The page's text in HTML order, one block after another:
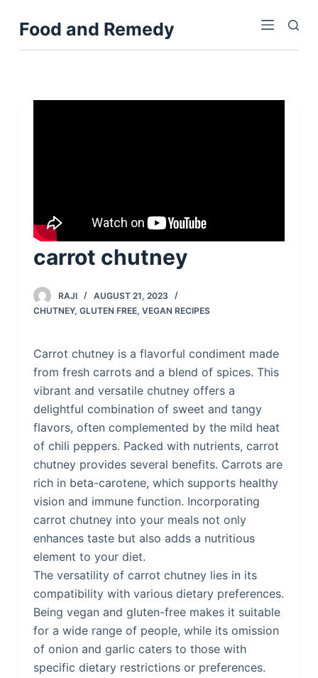
kFood and Remedy
carrot chutney
RAJI
AUGUST 21, 2023
CHUTNEY, GLUTEN FREE, VEGAN RECIPES
Carrot chutney is a flavorful condiment made
from fresh carrots and a blend of spices. This
vibrant and versatile chutney offers a
delightful combination of sweet and tangy
flavors, often complemented by the mild heat
of chili peppers. Packed with nutrients, carrot
chutney provides several benefits. Carrots are
rich in beta-carotene, which supports healthy
vision and immune function. Incorporating
carrot chutney into your meals not only
enhances taste but also adds a nutritious
element to your diet.
The versatility of carrot chutney lies in its
compatibility with various dietary preferences.
Being vegan and gluten-free makes it suitable
for a wide range of people, while its omission
of onion and garlic caters to those with
specific dietary restrictions or preferences.